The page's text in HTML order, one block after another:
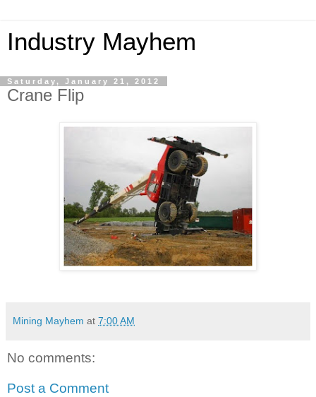
Industry Mayhem
Saturday, January 21, 2012
Crane Flip
Mining Mayhem at 7:00 AM
No comments:
Post a Comment